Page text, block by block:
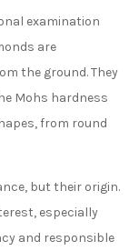
examination
are
the ground. They
Mohs hardness
from round
but their origin.
especially
and responsible